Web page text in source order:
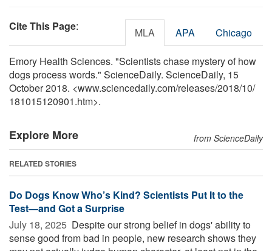
Cite This Page: MLA APA Chicago
Emory Health Sciences. "Scientists chase mystery of how
dogs process words." ScienceDaily. ScienceDaily, 15
October 2018. <www.sciencedaily.com/releases/2018/10/
181015120901.htm>.
Explore More from ScienceDaily
RELATED STORIES
Do Dogs Know Who’s Kind? Scientists Put It to the
Test—and Got a Surprise
July 18, 2025  Despite our strong belief in dogs' ability to
sense good from bad in people, new research shows they